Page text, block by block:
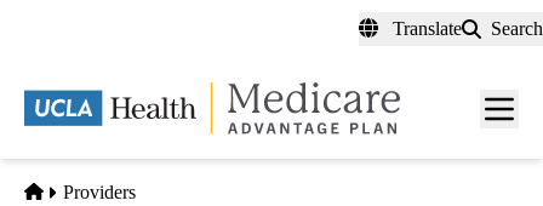
content
Translate Search
Menu
Home
Providers